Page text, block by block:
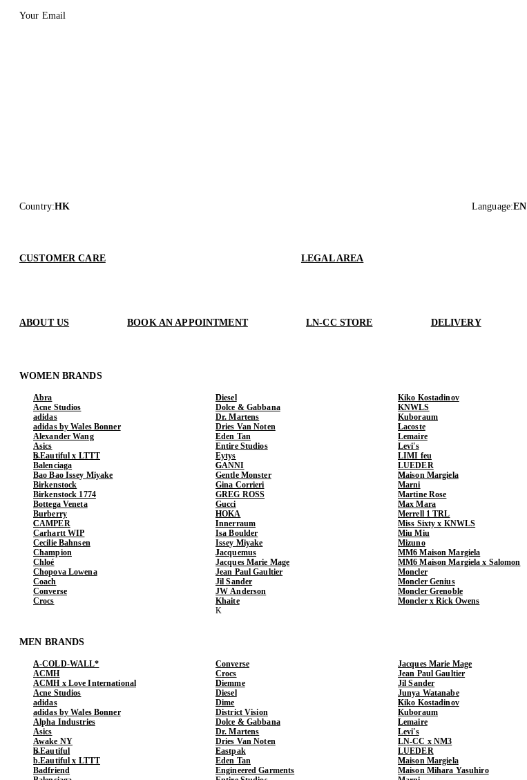
Your Email
Country:HK Language:EN
CUSTOMER CARE LEGAL AREA
ABOUT US BOOK AN APPOINTMENT LN-CC STORE DELIVERY
WOMEN BRANDS
Abra
Acne Studios
adidas
adidas by Wales Bonner
Alexander Wang
Asics
b.Eautiful x LTTT
Balenciaga
Bao Bao Issey Miyake
Birkenstock
Birkenstock 1774
Bottega Veneta
Burberry
CAMPER
Carhartt WIP
Cecilie Bahnsen
Champion
Chloé
Chopova Lowena
Coach
Converse
Crocs
Diesel
Dolce & Gabbana
Dr. Martens
Dries Van Noten
Eden Tan
Entire Studios
Eytys
GANNI
Gentle Monster
Gina Corrieri
GREG ROSS
Gucci
HOKA
Innerraum
Isa Boulder
Issey Miyake
Jacquemus
Jacques Marie Mage
Jean Paul Gaultier
Jil Sander
JW Anderson
Khaite
Kiko Kostadinov
KNWLS
Kuboraum
Lacoste
Lemaire
Levi's
LIMI feu
LUEDER
Maison Margiela
Marni
Martine Rose
Max Mara
Merrell 1 TRL
Miss Sixty x KNWLS
Miu Miu
Mizuno
MM6 Maison Margiela
MM6 Maison Margiela x Salomon
Moncler
Moncler Genius
Moncler Grenoble
Moncler x Rick Owens
MEN BRANDS
A-COLD-WALL*
ACMH
ACMH x Love International
Acne Studios
adidas
adidas by Wales Bonner
Alpha Industries
Asics
Awake NY
b.Eautiful
b.Eautiful x LTTT
Badfriend
Converse
Crocs
Diemme
Diesel
Dime
District Vision
Dolce & Gabbana
Dr. Martens
Dries Van Noten
Eastpak
Eden Tan
Engineered Garments
Jacques Marie Mage
Jean Paul Gaultier
Jil Sander
Junya Watanabe
Kiko Kostadinov
Kuboraum
Lemaire
Levi's
LN-CC x NM3
LUEDER
Maison Margiela
Maison Mihara Yasuhiro